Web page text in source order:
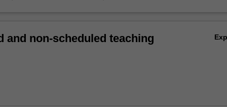
and non-scheduled teaching